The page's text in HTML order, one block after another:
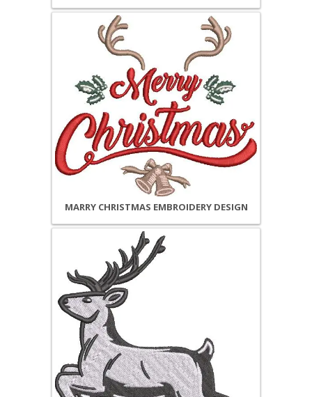
MARRY CHRISTMAS EMBROIDERY DESIGN